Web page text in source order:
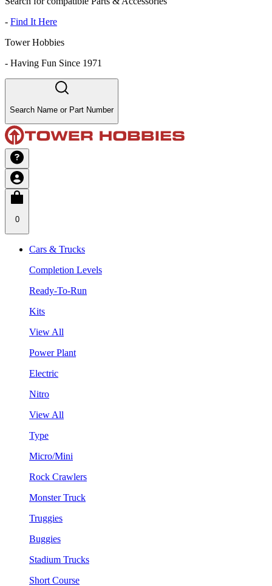
- Find It Here
Tower Hobbies
- Having Fun Since 1971
Search Name or Part Number
0
Cars & Trucks
Completion Levels
Ready-To-Run
Kits
View All
Power Plant
Electric
Nitro
View All
Type
Micro/Mini
Rock Crawlers
Monster Truck
Truggies
Buggies
Stadium Trucks
Short Course